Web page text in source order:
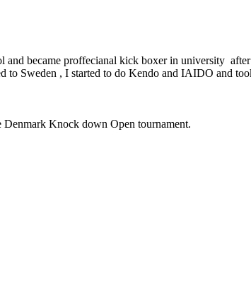
became proffecianal kick boxer in university
Sweden , I started to do Kendo and IAIDO and
Denmark Knock down Open tournament.